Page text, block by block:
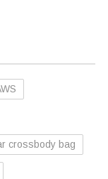
crossbody bag